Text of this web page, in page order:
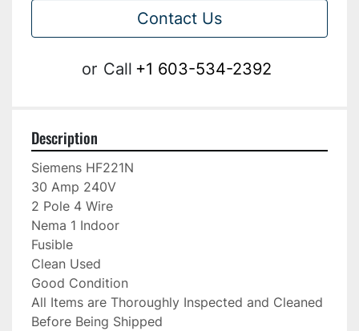
Contact Us
or Call +1 603-534-2392
Description
Siemens HF221N
30 Amp 240V
2 Pole 4 Wire
Nema 1 Indoor
Fusible
Clean Used
Good Condition
All Items are Thoroughly Inspected and Cleaned
Before Being Shipped